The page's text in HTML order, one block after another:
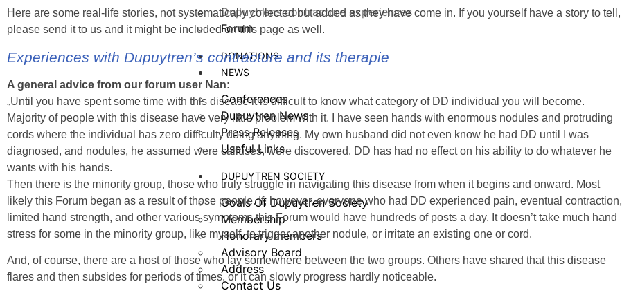
Dupuytrens contracture experiences
Forum
DONATIONS
NEWS
Conferences
Dupuytren News
Press Releases
Useful Links
DUPUYTREN SOCIETY
Goals Of Dupuytren Society
Membership
Honorary members
Advisory Board
Address
Contact Us
Here are some real-life stories, not systematically collected but added as they have come in. If you yourself have a story to tell,
please send it to us and it might be included on this page as well.
Experiences with Dupuytren’s contracture and its therapie
A general advice from our forum user Nan:
„Until you have spent some time with this disease it is difficult to know what category of DD individual you will become.
Majority of people with this disease have very little problem with it. I have seen hands with enormous nodules and protruding
cords where the individual has zero difficulty doing anything. My own husband did not even know he had DD until I was
diagnosed, and nodules, he assumed were calluses, were discovered. DD has had no effect on his ability to do whatever he
wants with his hands.
Then there is the minority group, those who truly struggle in navigating this disease from when it begins and onward. Most
likely this Forum began as a result of those people. If, however, everyone who had DD experienced pain, eventual contraction,
limited hand strength, and other various symptoms this Forum would have hundreds of posts a day. It doesn’t take much hand
stress for some in the minority group, like myself, to trigger another nodule, or irritate an existing one or cord.
And, of course, there are a host of those who lay somewhere between the two groups. Others have shared that this disease
flares and then subsides for periods of times, or it can slowly progress hardly noticeable.